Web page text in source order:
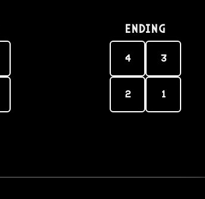
Ending
4 3
2 1